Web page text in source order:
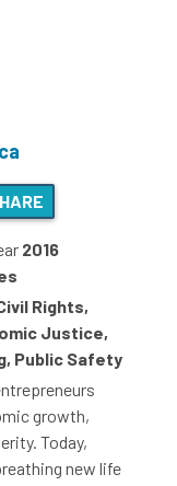
2016
Rights,
Justice,
Public Safety
growth,
Today,
new life